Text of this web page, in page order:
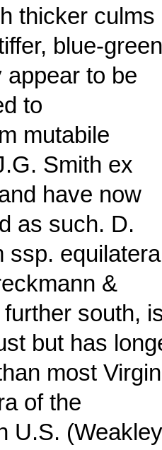
thicker culms
blue-green
appear to be
to
mutabile
Smith ex
have now
as such. D.
ssp.
&
south,
but has
most
of the
U.S.